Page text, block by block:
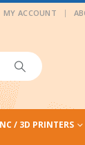
MY ACCOUNT
/ 3D PRINTERS